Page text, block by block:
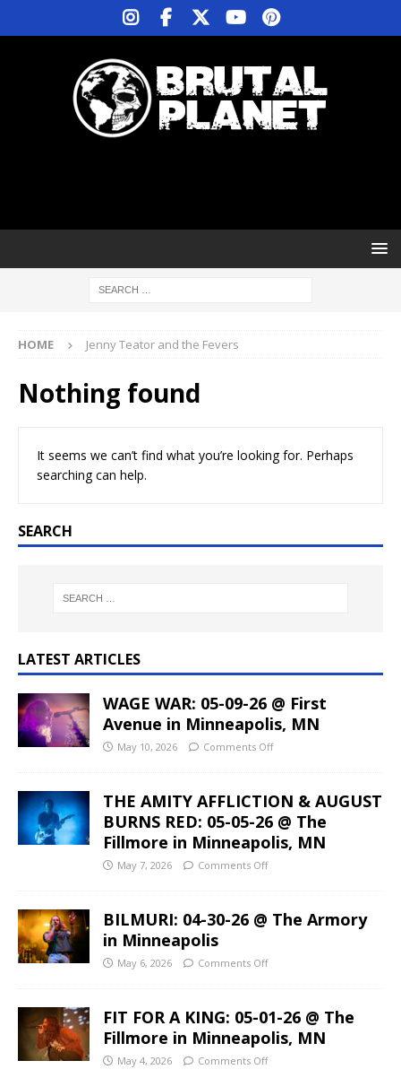
HOME Jenny Teator and the Fevers
Nothing found
It seems we can’t find what you’re looking for. Perhaps
searching can help.
SEARCH
LATEST ARTICLES
WAGE WAR: 05-09-26 @ First
Avenue in Minneapolis, MN
May 10, 2026 Comments Off
THE AMITY AFFLICTION & AUGUST
BURNS RED: 05-05-26 @ The
Fillmore in Minneapolis, MN
May 7, 2026 Comments Off
BILMURI: 04-30-26 @ The Armory
in Minneapolis
May 6, 2026 Comments Off
FIT FOR A KING: 05-01-26 @ The
Fillmore in Minneapolis, MN
May 4, 2026 Comments Off